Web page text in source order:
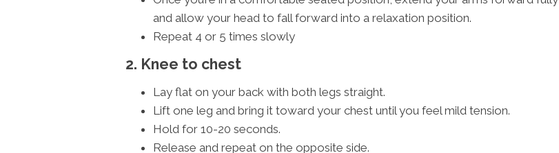
and allow your head to fall forward into a relaxation position.
Repeat 4 or 5 times slowly
2. Knee to chest
Lay flat on your back with both legs straight.
Lift one leg and bring it toward your chest until you feel mild tension.
Hold for 10-20 seconds.
Release and repeat on the opposite side.